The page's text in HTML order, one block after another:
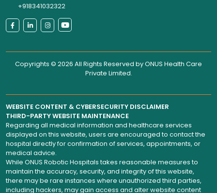
+918341032322
Copyrights © 2026 All Rights Reserved byONUS Health Care
Private Limited.
WEBSITE CONTENT & CYBERSECURITY DISCLAIMER
THIRD-PARTY WEBSITE MAINTENANCE
Regarding all medical information and healthcare services
displayed on this website, users are encouraged to contact the
hospital directly for confirmation of services, appointments, or
medical advice.
While ONUS Robotic Hospitals takes reasonable measures to
maintain the accuracy, security, and integrity of this website,
there may be rare instances where unauthorized third parties,
including hackers, may gain access and alter website content